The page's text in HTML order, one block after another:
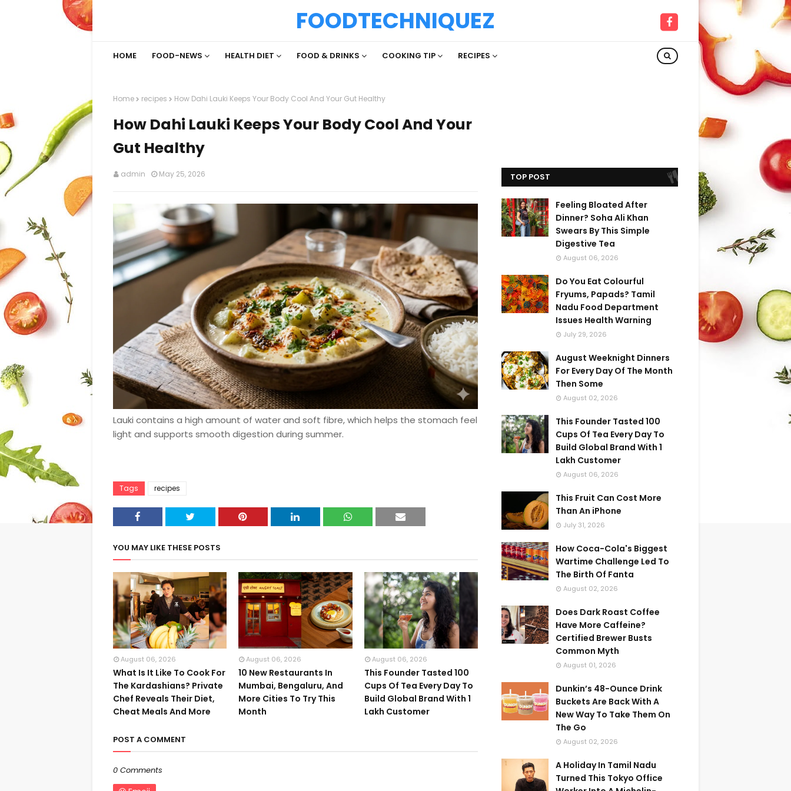
FOODTECHNIQUEZ
HOME FOOD-NEWS HEALTH DIET FOOD & DRINKS COOKING TIP RECIPES
Home recipes How Dahi Lauki Keeps Your Body Cool And Your Gut Healthy
How Dahi Lauki Keeps Your Body Cool And Your
Gut Healthy
admin May 25, 2026
Lauki contains a high amount of water and soft fibre, which helps the stomach feel
light and supports smooth digestion during summer.
Tags recipes
YOU MAY LIKE THESE POSTS
August 06, 2026
What Is It Like To Cook For
The Kardashians? Private
Chef Reveals Their Diet,
Cheat Meals And More
August 06, 2026
10 New Restaurants In
Mumbai, Bengaluru, And
More Cities To Try This
Month
August 06, 2026
This Founder Tasted 100
Cups Of Tea Every Day To
Build Global Brand With 1
Lakh Customer
POST A COMMENT
0 Comments
TOP POST
Feeling Bloated After
Dinner? Soha Ali Khan
Swears By This Simple
Digestive Tea
August 06, 2026
Do You Eat Colourful
Fryums, Papads? Tamil
Nadu Food Department
Issues Health Warning
July 29, 2026
August Weeknight Dinners
For Every Day Of The Month
Then Some
August 02, 2026
This Founder Tasted 100
Cups Of Tea Every Day To
Build Global Brand With 1
Lakh Customer
August 06, 2026
This Fruit Can Cost More
Than An iPhone
July 31, 2026
How Coca-Cola's Biggest
Wartime Challenge Led To
The Birth Of Fanta
August 02, 2026
Does Dark Roast Coffee
Have More Caffeine?
Certified Brewer Busts
Common Myth
August 01, 2026
Dunkin’s 48-Ounce Drink
Buckets Are Back With A
New Way To Take Them On
The Go
August 02, 2026
A Holiday In Tamil Nadu
Turned This Tokyo Office